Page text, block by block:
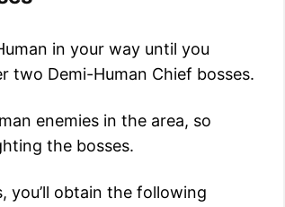
in your way until you
two Demi-Human Chief bosses.
enemies in the area, so
the bosses.
you’ll obtain the following